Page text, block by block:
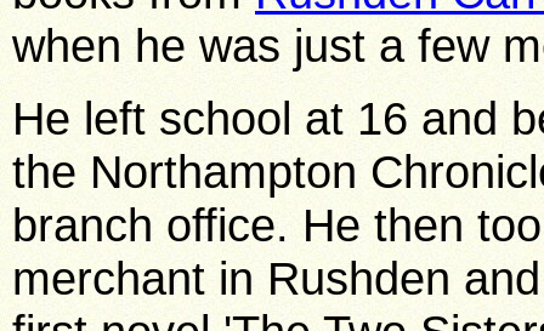
when he was just a few
He left school at 16 and
the Northampton
branch office. He then
merchant in Rushden